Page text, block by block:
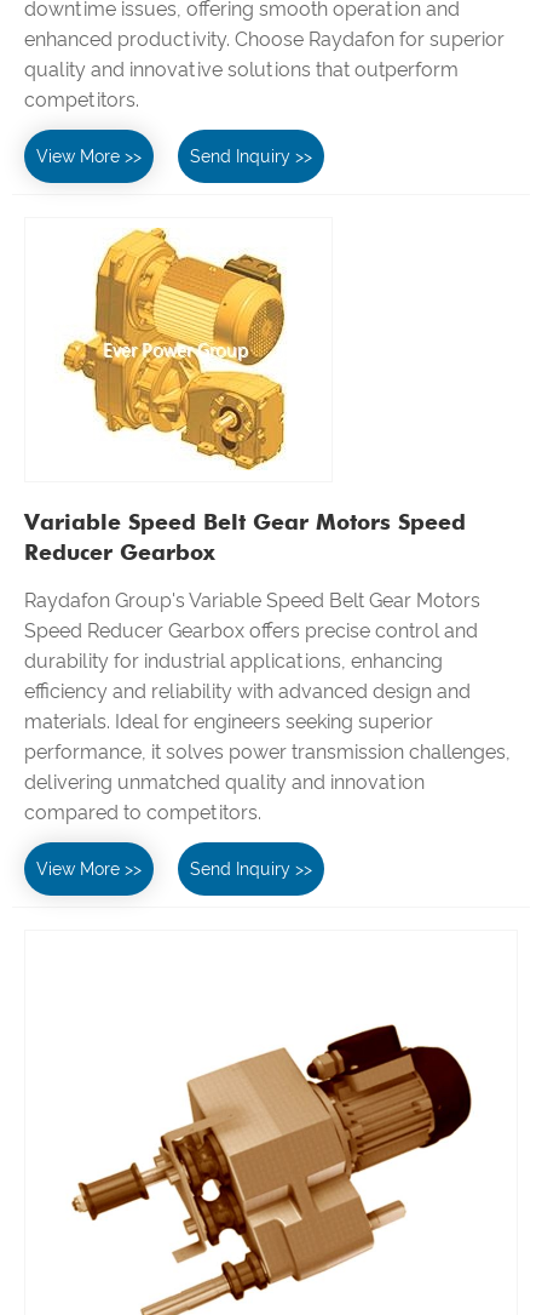
downtime issues, offering smooth operation and
enhanced productivity. Choose Raydafon for superior
quality and innovative solutions that outperform
competitors.
View More >> Send Inquiry >>
Variable Speed Belt Gear Motors Speed
Reducer Gearbox
Raydafon Group's Variable Speed Belt Gear Motors
Speed Reducer Gearbox offers precise control and
durability for industrial applications, enhancing
efficiency and reliability with advanced design and
materials. Ideal for engineers seeking superior
performance, it solves power transmission challenges,
delivering unmatched quality and innovation
compared to competitors.
View More >> Send Inquiry >>